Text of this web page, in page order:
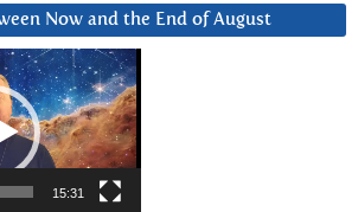
Now and the End of August
15:31